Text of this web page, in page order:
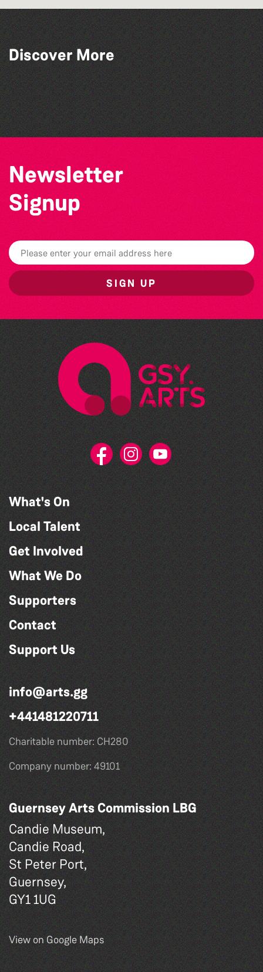
Discover More
Alderney Chamber Music Festival 2026
The North Show & Battle of Flowers 2026
BWCI Youth Camerata Concert
La Fête des Bêtes 2026
Newsletter
Signup
SIGN UP
What's On
Local Talent
Get Involved
What We Do
Supporters
Contact
Support Us
info@arts.gg
+441481220711
Charitable number: CH280
Company number: 49101
Guernsey Arts Commission LBG
Candie Museum,
Candie Road,
St Peter Port,
Guernsey,
GY1 1UG
View on Google Maps